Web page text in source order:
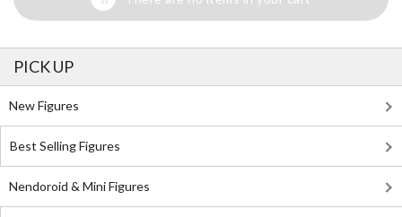
PICK UP
New Figures
Best Selling Figures
Nendoroid & Mini Figures